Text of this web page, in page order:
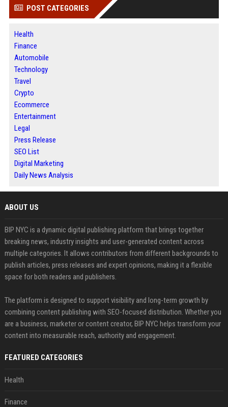
POST CATEGORIES
Health
Finance
Automobile
Technology
Travel
Crypto
Ecommerce
Entertainment
Legal
Press Release
SEO List
Digital Marketing
Daily News Analysis
ABOUT US
BIP NYC is a dynamic digital publishing platform that brings together
breaking news, industry insights and user-generated content across
multiple categories. It allows contributors from different backgrounds to
publish articles, press releases and expert opinions, making it a flexible
space for both readers and publishers.
The platform is designed to support visibility and long-term growth by
combining content publishing with SEO-focused distribution. Whether you
are a business, marketer or content creator, BIP NYC helps transform your
content into measurable reach, authority and engagement.
FEATURED CATEGORIES
Health
Finance